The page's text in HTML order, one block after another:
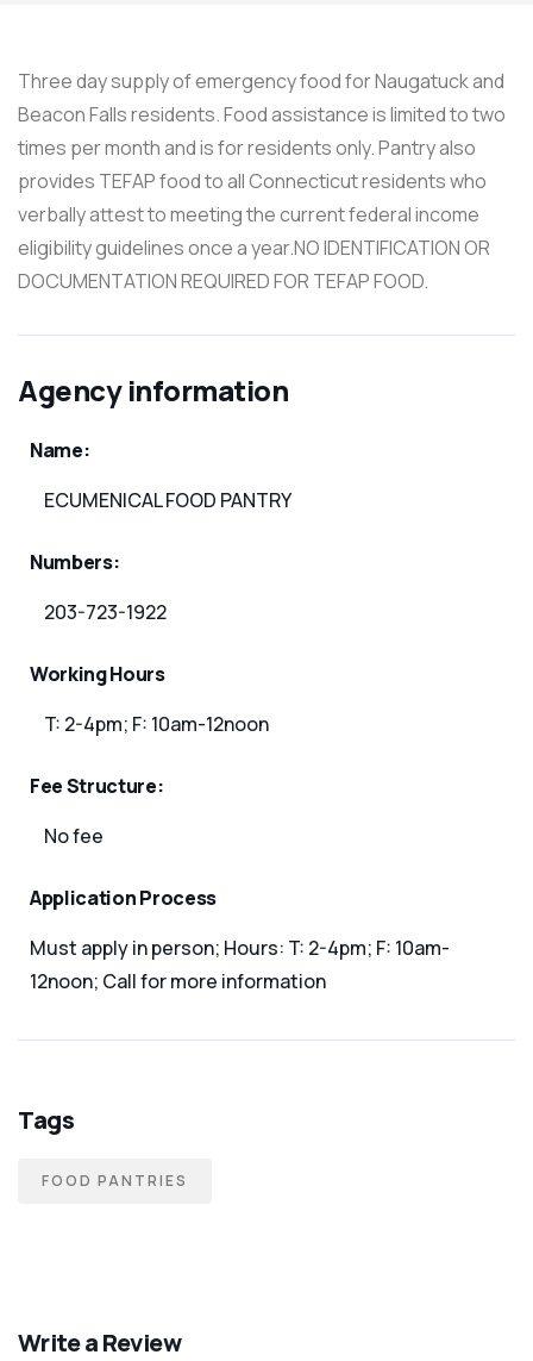
Three day supply of emergency food for Naugatuck and
Beacon Falls residents. Food assistance is limited to two
times per month and is for residents only. Pantry also
provides TEFAP food to all Connecticut residents who
verbally attest to meeting the current federal income
eligibility guidelines once a year.NO IDENTIFICATION OR
DOCUMENTATION REQUIRED FOR TEFAP FOOD.
Agency information
Name:
ECUMENICAL FOOD PANTRY
Numbers:
203-723-1922
Working Hours
T: 2-4pm; F: 10am-12noon
Fee Structure:
No fee
Application Process
Must apply in person; Hours: T: 2-4pm; F: 10am-
12noon; Call for more information
Tags
FOOD PANTRIES
Write a Review